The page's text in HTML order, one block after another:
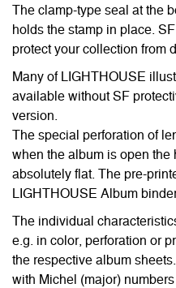
The clamp-type seal at the
holds the stamp in place.
protect your collection from
Many of LIGHTHOUSE
available without SF
version.
The special perforation of
when the album is open
absolutely flat. The pre-
LIGHTHOUSE Album
The individual
e.g. in color, perforation or
the respective album
with Michel (major)